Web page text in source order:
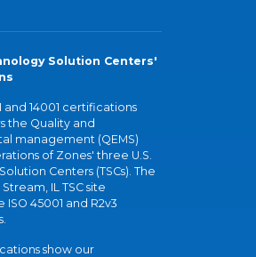
Solution Centers'
and 14001 certifications
the Quality and
management (QEMS)
of Zones' three U.S.
Centers (TSCs). The
IL TSC site
ISO 45001 and R2v3
show our